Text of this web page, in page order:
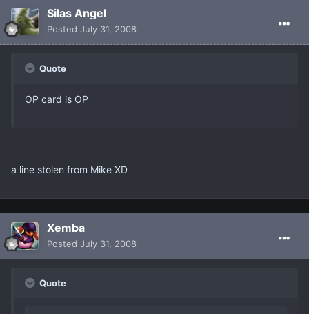
Silas Angel
Posted July 31, 2008
Quote
OP card is OP
a line stolen from Mike XD
Xemba
Posted July 31, 2008
Quote